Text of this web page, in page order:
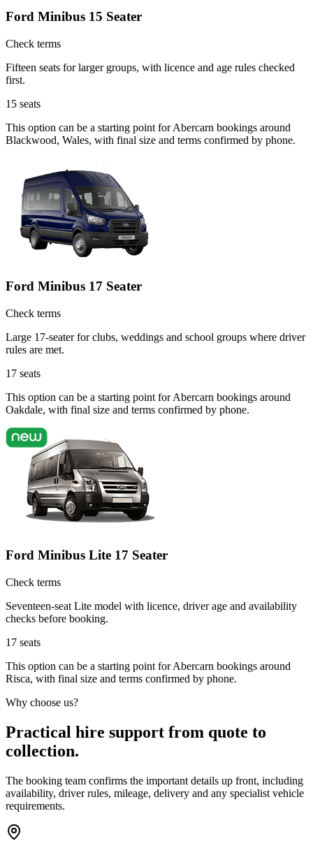
Ford Minibus 15 Seater
Check terms
Fifteen seats for larger groups, with licence and age rules checked
first.
15 seats
This option can be a starting point for Abercarn bookings around
Blackwood, Wales, with final size and terms confirmed by phone.
Ford Minibus 17 Seater
Check terms
Large 17-seater for clubs, weddings and school groups where driver
rules are met.
17 seats
This option can be a starting point for Abercarn bookings around
Oakdale, with final size and terms confirmed by phone.
Ford Minibus Lite 17 Seater
Check terms
Seventeen-seat Lite model with licence, driver age and availability
checks before booking.
17 seats
This option can be a starting point for Abercarn bookings around
Risca, with final size and terms confirmed by phone.
Why choose us?
Practical hire support from quote to
collection.
The booking team confirms the important details up front, including
availability, driver rules, mileage, delivery and any specialist vehicle
requirements.